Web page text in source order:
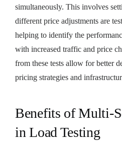
simultaneously. This involves
different price adjustments are
helping to identify the
with increased traffic and price
from these tests allow for better
pricing strategies and
Benefits of Multi-
in Load Testing